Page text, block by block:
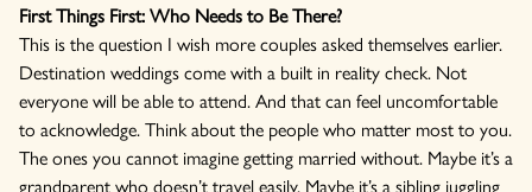
First Things First: Who Needs to Be There?
This is the question I wish more couples asked themselves earlier.
Destination weddings come with a built in reality check. Not
everyone will be able to attend. And that can feel uncomfortable
to acknowledge. Think about the people who matter most to you.
The ones you cannot imagine getting married without. Maybe it’s a
grandparent who doesn’t travel easily. Maybe it’s a sibling juggling